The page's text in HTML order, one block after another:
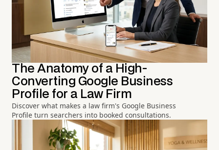
The Anatomy of a High-
Converting Google Business
Profile for a Law Firm
Discover what makes a law firm's Google Business
Profile turn searchers into booked consultations.